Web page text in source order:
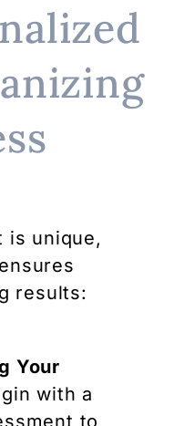
is unique,
results:
Your
with a
to